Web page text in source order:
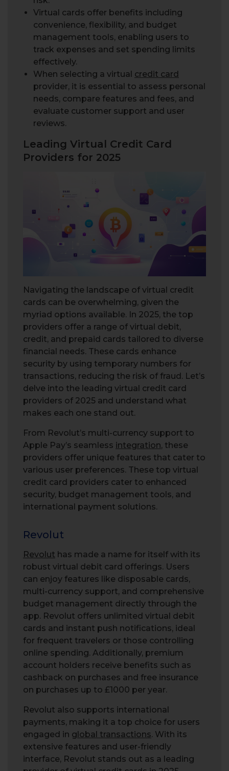
Virtual cards offer benefits including
convenience, flexibility, and budget
management tools, enabling users to
track expenses and set spending limits
effectively.
When selecting a virtual credit card
provider, it is essential to assess personal
needs, compare features and fees, and
evaluate customer support and user
reviews.
Leading Virtual Credit Card
Providers for 2025
Navigating the landscape of virtual credit
cards can be overwhelming, given the
myriad options available. In 2025, the top
providers offer a range of virtual debit,
credit, and prepaid cards tailored to diverse
financial needs. These cards enhance
security by using temporary numbers for
transactions, reducing the risk of fraud. Let’s
delve into the leading virtual credit card
providers of 2025 and understand what
makes each one stand out.
From Revolut’s multi-currency support to
Apple Pay’s seamless integration, these
providers offer unique features that cater to
various user preferences. These top virtual
credit card providers cater to enhanced
security, budget management tools, and
international payment solutions.
Revolut
Revolut has made a name for itself with its
robust virtual debit card offerings. Users
can enjoy features like disposable cards,
multi-currency support, and comprehensive
budget management directly through the
app. Revolut offers unlimited virtual debit
cards and instant push notifications, ideal
for frequent travelers or those controlling
online spending. Additionally, premium
account holders receive benefits such as
cashback on purchases and free insurance
on purchases up to £1000 per year.
Revolut also supports international
payments, making it a top choice for users
engaged in global transactions. With its
extensive features and user-friendly
interface, Revolut stands out as a leading